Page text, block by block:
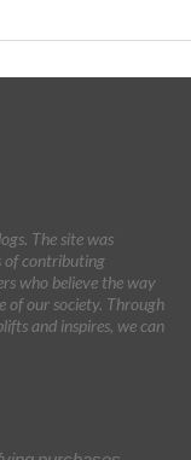
The site was
of contributing
who believe the way
of our society. Through
and inspires, we can